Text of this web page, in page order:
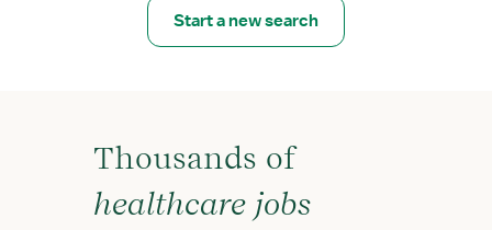
Start a new search
Thousands of
healthcare jobs